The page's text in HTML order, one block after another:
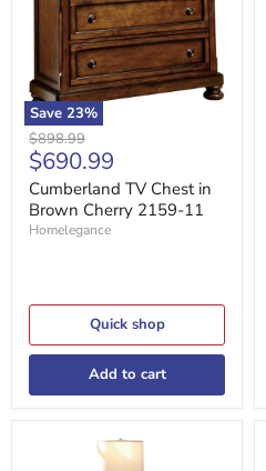
Save 23%
Cherry
Original
price
$898.99
Current
price
$690.99
Cumberland TV Chest in
Brown Cherry 2159-11
Homelegance
Quick shop
Add to cart
Cumberland
Nightstand